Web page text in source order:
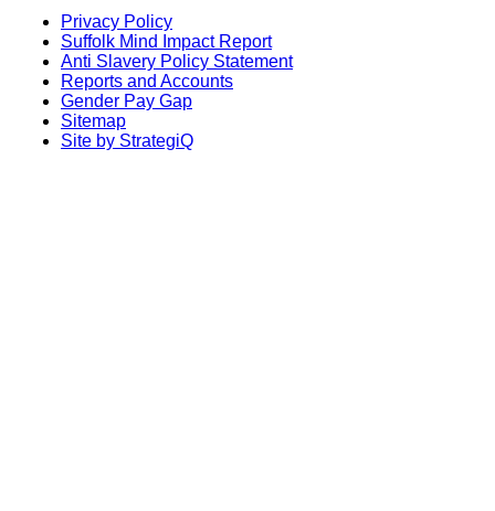
Privacy Policy
Suffolk Mind Impact Report
Anti Slavery Policy Statement
Reports and Accounts
Gender Pay Gap
Sitemap
Site by StrategiQ